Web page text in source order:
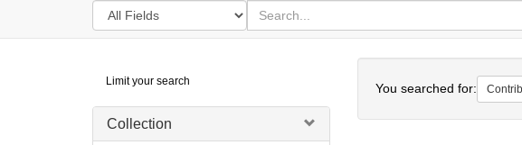
Search
in
for
search
for
Digital
Repository
Limit your search
Collection
You searched for: